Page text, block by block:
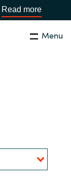
Read more
Menu
Close